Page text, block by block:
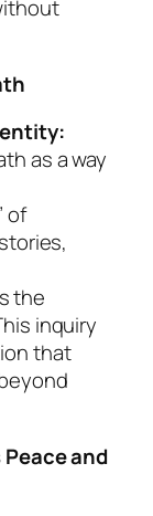
as a way
of
the
inquiry
that
and